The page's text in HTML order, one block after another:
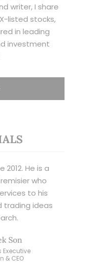
writer, I share
listed stocks,
in leading
investment
2012. He is a
who
to his
trading ideas
Son
Executive
& CEO